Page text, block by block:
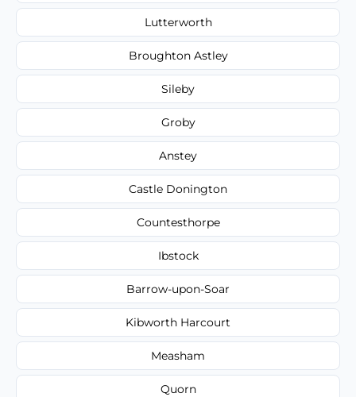
Lutterworth
Broughton Astley
Sileby
Groby
Anstey
Castle Donington
Countesthorpe
Ibstock
Barrow-upon-Soar
Kibworth Harcourt
Measham
Quorn